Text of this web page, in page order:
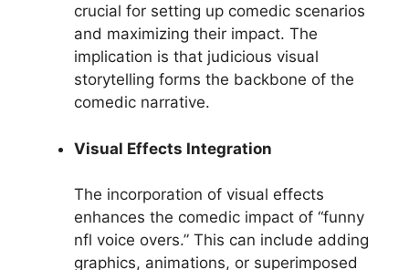
crucial for setting up comedic scenarios
and maximizing their impact. The
implication is that judicious visual
storytelling forms the backbone of the
comedic narrative.
Visual Effects Integration
The incorporation of visual effects
enhances the comedic impact of “funny
nfl voice overs.” This can include adding
graphics, animations, or superimposed